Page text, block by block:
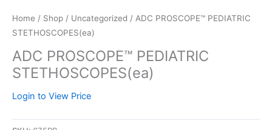
Home / Shop / Uncategorized / ADC PROSCOPE™ PEDIATRIC
STETHOSCOPES(ea)
ADC PROSCOPE™ PEDIATRIC
STETHOSCOPES(ea)
Login to View Price